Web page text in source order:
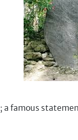
; a famous